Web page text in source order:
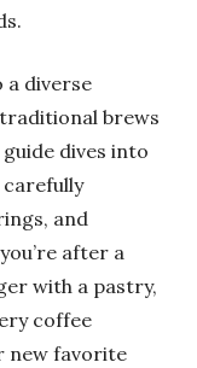
a diverse
brews
dives into
carefully
and
after a
with a pastry,
coffee
new favorite